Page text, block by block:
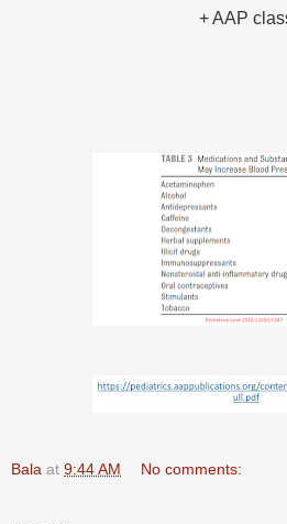
+ AAP
Bala at 9:44 AM No comments: